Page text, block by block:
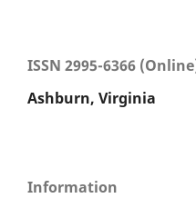
ISSN 2995-6366
Ashburn, Virginia
Information